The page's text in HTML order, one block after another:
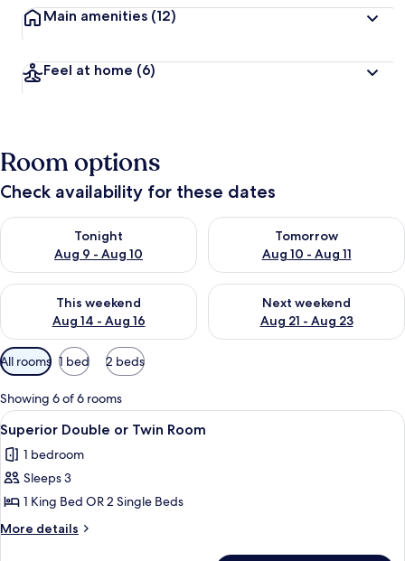
Main amenities (12)
Feel at home (6)
Room options
Check availability for these dates
Tonight
Aug 9 - Aug 10
Check availability for tonight Aug 9 - Aug 10
Tomorrow
Aug 10 - Aug 11
Check availability for
This weekend
Aug 14 - Aug 16
Check availability for this weekend Aug 14 - Aug 16
Next weekend
Aug 21 - Aug 23
Check availability for next
Available
filters
for
rooms
All rooms 1 bed 2 beds
Showing 6 of 6 rooms
View
all
photos
for
Superior
Double
A modern hotel room with a large
8
Superior Double or Twin Room
1 bedroom
Sleeps 3
1 King Bed OR 2 Single Beds
More details
More